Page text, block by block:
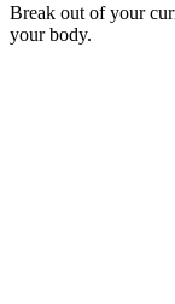
Break out of your
your body.